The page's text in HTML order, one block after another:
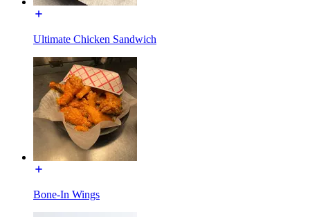
Ultimate Chicken Sandwich
Bone-In Wings